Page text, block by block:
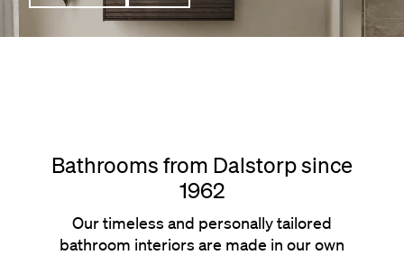
Bathrooms from Dalstorp since
1962
Our timeless and personally tailored
bathroom interiors are made in our own